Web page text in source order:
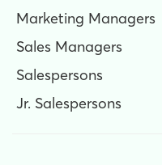
Marketing Managers
Sales Managers
Salespersons
Jr. Salespersons